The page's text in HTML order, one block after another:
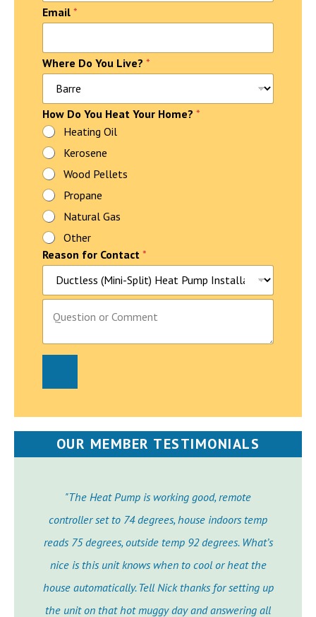
Email *
Where Do You Live? *
f
o
r
H
o
m
e
?
P
h
o
n
How Do You Heat Your Home? *
Heating Oil
Kerosene
Wood Pellets
Propane
Natural Gas
Other
Reason for Contact *
P
a
g
OUR MEMBER TESTIMONIALS
"The Heat Pump is working good, remote
controller set to 74 degrees, house indoors temp
reads 75 degrees, outside temp 92 degrees. What’s
nice is this unit knows when to cool or heat the
house automatically. Tell Nick thanks for setting up
the unit on that hot muggy day and answering all